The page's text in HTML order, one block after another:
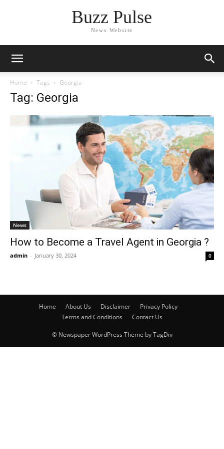
Buzz Pulse
News Website
Home Tags Georgia
Tag: Georgia
News
How to Become a Travel Agent in Georgia ?
admin - January 30, 2024 0
Home About Us Disclaimer
Privacy Policy
Terms and Conditions
Contact Us
© Newspaper WordPress Theme by TagDiv